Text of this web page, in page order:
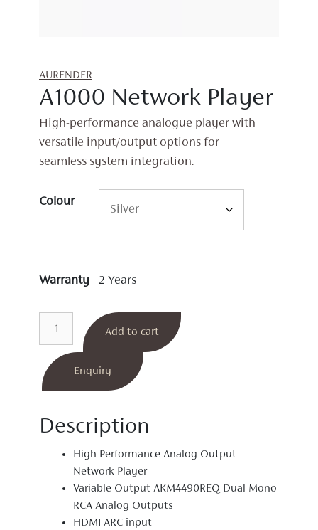
AURENDER
A1000 Network Player
High-performance analogue player with
versatile input/output options for
seamless system integration.
Colour
Warranty 2 Years
Player
quantity
Add to cart
Enquiry
Description
High Performance Analog Output
Network Player
Variable-Output AKM4490REQ Dual Mono
RCA Analog Outputs
HDMI ARC input